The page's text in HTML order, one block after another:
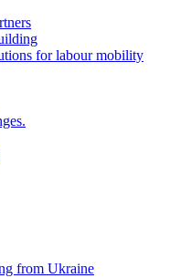
for labour mobility
from Ukraine